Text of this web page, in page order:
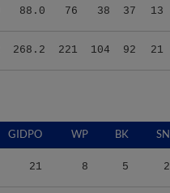
88.0 76 38 37 13
268.2 221 104 92 21
GIDPO WP BK SN
21 8 5 2